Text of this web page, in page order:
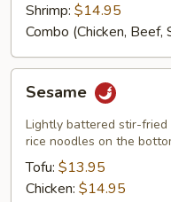
Shrimp: $14.95
Combo (Chicken, Beef,
Sesame
Lightly battered stir-fried
rice noodles on the
Tofu: $13.95
Chicken: $14.95